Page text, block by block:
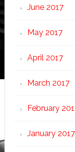
June 2017
May 2017
April 2017
March 2017
February
January 2017